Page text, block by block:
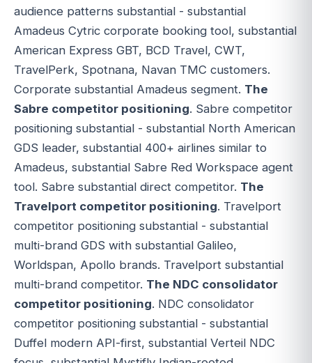
audience patterns substantial - substantial
Amadeus Cytric corporate booking tool, substantial
American Express GBT, BCD Travel, CWT,
TravelPerk, Spotnana, Navan TMC customers.
Corporate substantial Amadeus segment. The
Sabre competitor positioning. Sabre competitor
positioning substantial - substantial North American
GDS leader, substantial 400+ airlines similar to
Amadeus, substantial Sabre Red Workspace agent
tool. Sabre substantial direct competitor. The
Travelport competitor positioning. Travelport
competitor positioning substantial - substantial
multi-brand GDS with substantial Galileo,
Worldspan, Apollo brands. Travelport substantial
multi-brand competitor. The NDC consolidator
competitor positioning. NDC consolidator
competitor positioning substantial - substantial
Duffel modern API-first, substantial Verteil NDC